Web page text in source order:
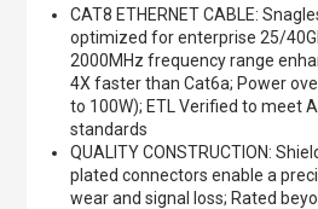
CAT8 ETHERNET CABLE:
optimized for enterprise 25/
2000MHz frequency range
4X faster than Cat6a; Power
to 100W); ETL Verified to meet
standards
QUALITY CONSTRUCTION:
plated connectors enable a
wear and signal loss; Rated